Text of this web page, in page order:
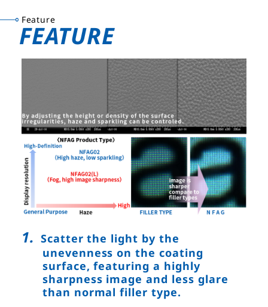
Feature
FEATURE
Scatter the light by the
unevenness on the coating
surface, featuring a highly
sharpness image and less glare
than normal filler type.